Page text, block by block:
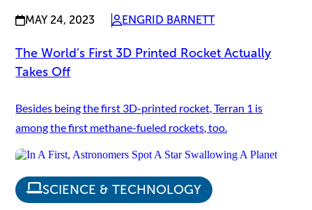
MAY 24, 2023 ENGRID BARNETT
The World’s First 3D Printed Rocket Actually
Takes Off
Besides being the first 3D-printed rocket, Terran 1 is
among the first methane-fueled rockets, too.
SCIENCE & TECHNOLOGY